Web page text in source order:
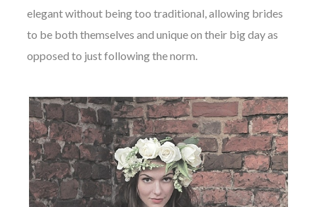
elegant without being too traditional, allowing brides
to be both themselves and unique on their big day as
opposed to just following the norm.